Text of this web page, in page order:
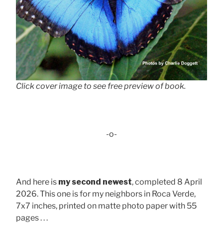
Click cover image to see free preview of book.
-o-
And here is my second newest, completed 8 April
2026. This one is for my neighbors in Roca Verde,
7x7 inches, printed on matte photo paper with 55
pages . . .